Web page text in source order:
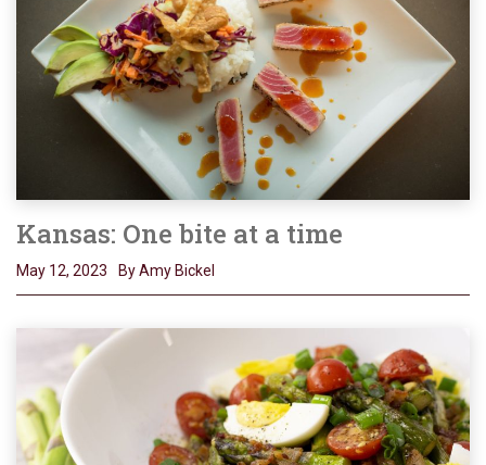
Kansas: One bite at a time
May 12, 2023 By Amy Bickel